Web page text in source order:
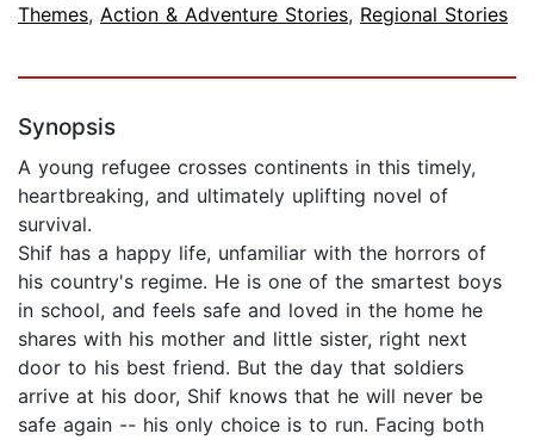
Themes, Action & Adventure Stories, Regional Stories
Synopsis
A young refugee crosses continents in this timely,
heartbreaking, and ultimately uplifting novel of
survival.
Shif has a happy life, unfamiliar with the horrors of
his country's regime. He is one of the smartest boys
in school, and feels safe and loved in the home he
shares with his mother and little sister, right next
door to his best friend. But the day that soldiers
arrive at his door, Shif knows that he will never be
safe again -- his only choice is to run. Facing both